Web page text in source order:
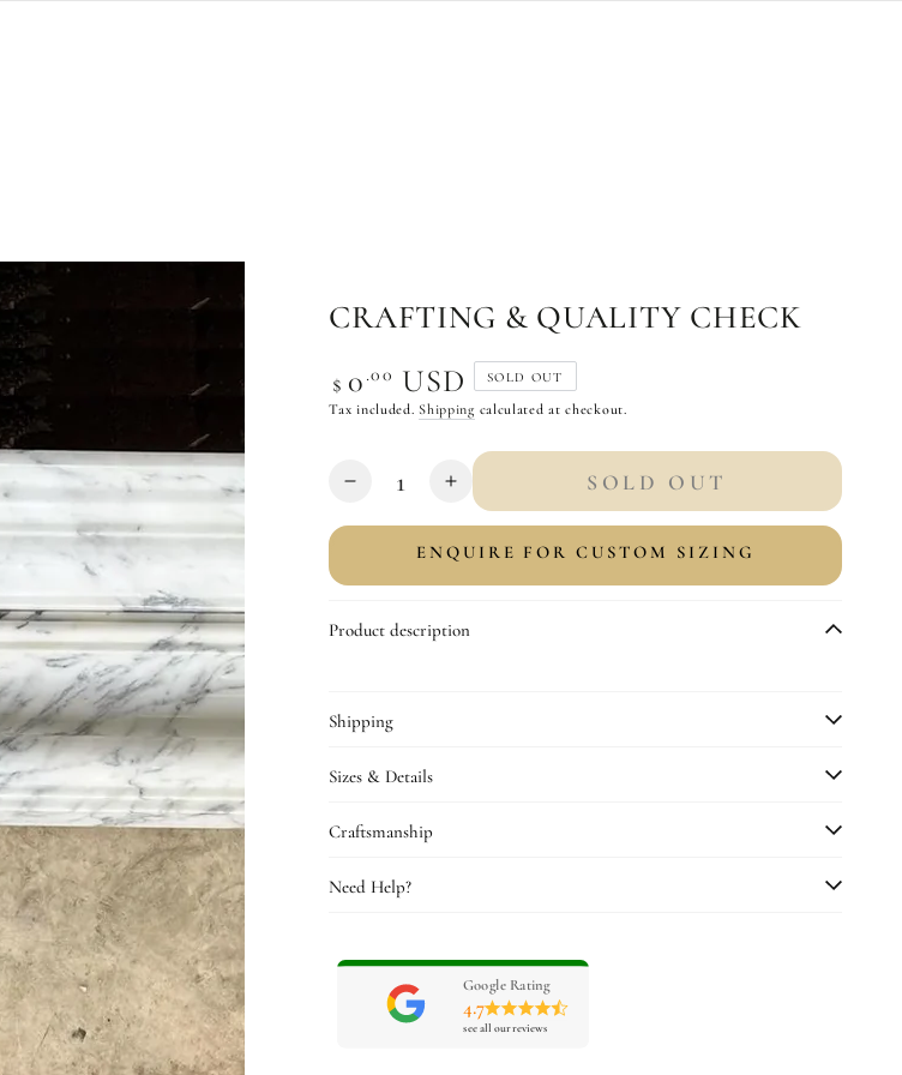
CRAFTING & QUALITY CHECK
Regular
price
$ 0 .00 USD SOLD OUT
Tax included.Shipping calculated at checkout.
Decrease
quantity
Quality
Increase
quantity
for
Quality
SOLD OUT
ENQUIRE FOR CUSTOM SIZING
Product description
Shipping
Sizes & Details
Craftsmanship
Need Help?
Google Rating
4.7
see all our reviews